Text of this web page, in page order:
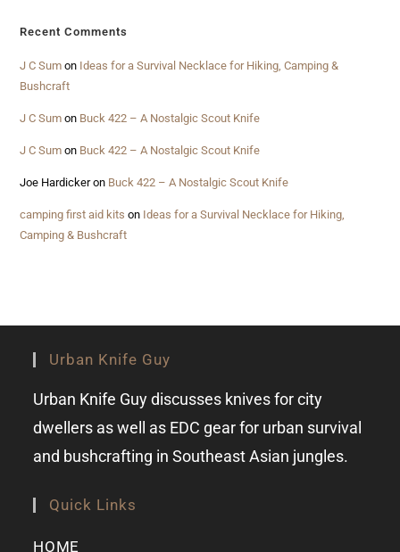
Recent Comments
J C Sum on Ideas for a Survival Necklace for Hiking, Camping &
Bushcraft
J C Sum on Buck 422 – A Nostalgic Scout Knife
J C Sum on Buck 422 – A Nostalgic Scout Knife
Joe Hardickeron Buck 422 – A Nostalgic Scout Knife
camping first aid kits on Ideas for a Survival Necklace for Hiking,
Camping & Bushcraft
Urban Knife Guy
Urban Knife Guy discusses knives for city
dwellers as well as EDC gear for urban survival
and bushcrafting in Southeast Asian jungles.
Quick Links
HOME